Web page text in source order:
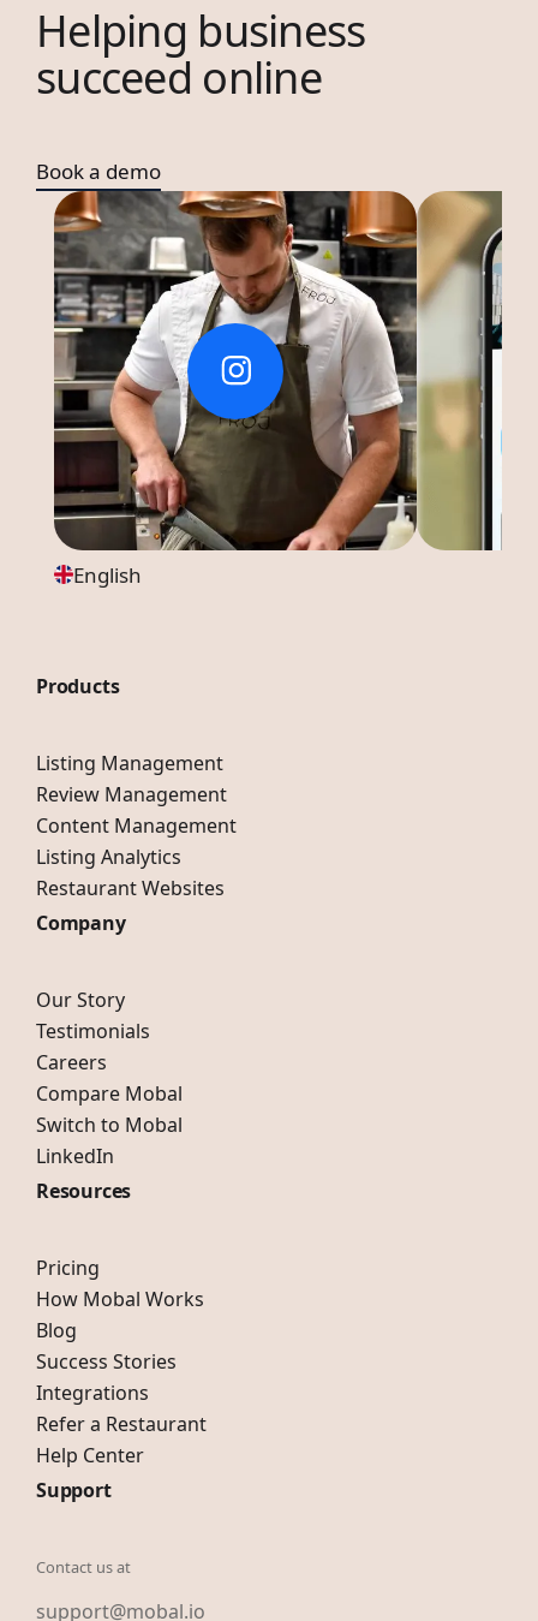
Helping business
succeed online
Book a demo
English
Products
Listing Management
Review Management
Content Management
Listing Analytics
Restaurant Websites
Company
Our Story
Testimonials
Careers
Compare Mobal
Switch to Mobal
LinkedIn
Resources
Pricing
How Mobal Works
Blog
Success Stories
Integrations
Refer a Restaurant
Help Center
Support
Contact us at
support@mobal.io